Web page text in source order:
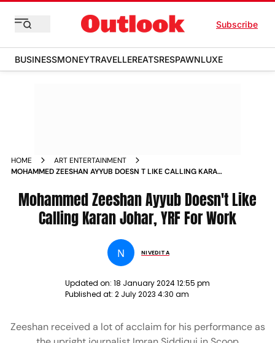
Subscribe
BUSINESSMONEYTRAVELLEREATSRESPAWNLUXE
HOME
ART ENTERTAINMENT
MOHAMMED ZEESHAN AYYUB DOESN T LIKE CALLING KARAN
Mohammed Zeeshan Ayyub Doesn't Like
Calling Karan Johar, YRF For Work
N NIVEDITA
Updated on: 18 January 2024 12:55 pm
Published at: 2 July 2023 4:30 am
Zeeshan received a lot of acclaim for his performance as